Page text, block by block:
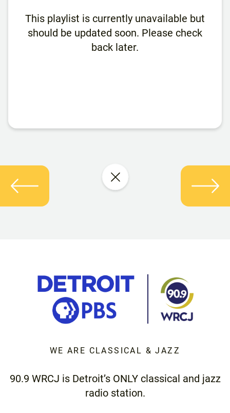
This playlist is currently unavailable but
should be updated soon. Please check
back later.
WE ARE CLASSICAL & JAZZ
90.9 WRCJ is Detroit’s ONLY classical and jazz
radio station.